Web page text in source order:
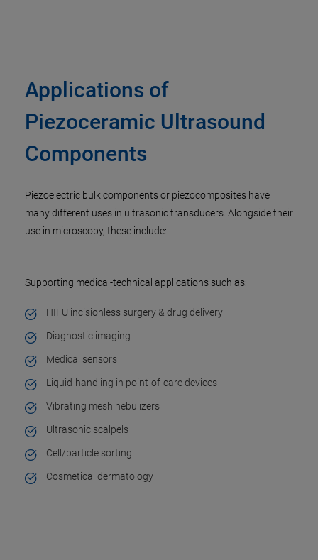
Applications of
Piezoceramic Ultrasound
Components
Piezoelectric bulk components or piezocomposites have
many different uses in ultrasonic transducers. Alongside their
use in microscopy, these include:
Supporting medical-technical applications such as:
HIFU incisionless surgery & drug delivery
Diagnostic imaging
Medical sensors
Liquid-handling in point-of-care devices
Vibrating mesh nebulizers
Ultrasonic scalpels
Cell/particle sorting
Cosmetical dermatology